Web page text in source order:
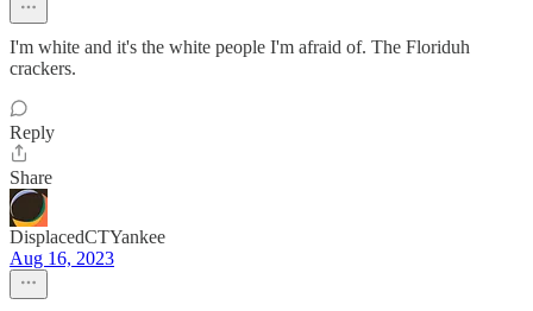
I'm white and it's the white people I'm afraid of. The Floriduh
crackers.
Reply
Share
DisplacedCTYankee
Aug 16, 2023